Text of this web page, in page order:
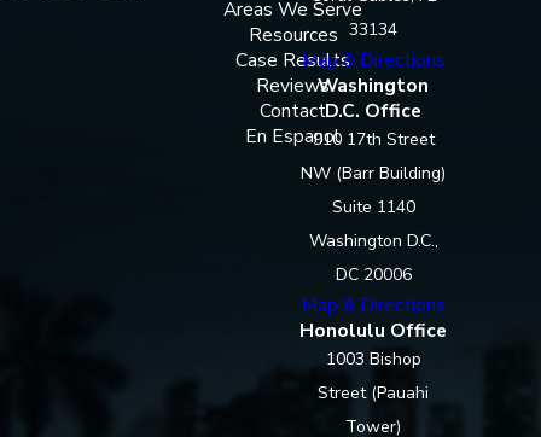
Areas We Serve
Resources
Case Results
Reviews
Contact
En Espanol
33134
Map & Directions
Washington
D.C. Office
910 17th Street
NW (Barr Building)
Suite 1140
Washington D.C.,
DC 20006
Map & Directions
Honolulu Office
1003 Bishop
Street (Pauahi
Tower)